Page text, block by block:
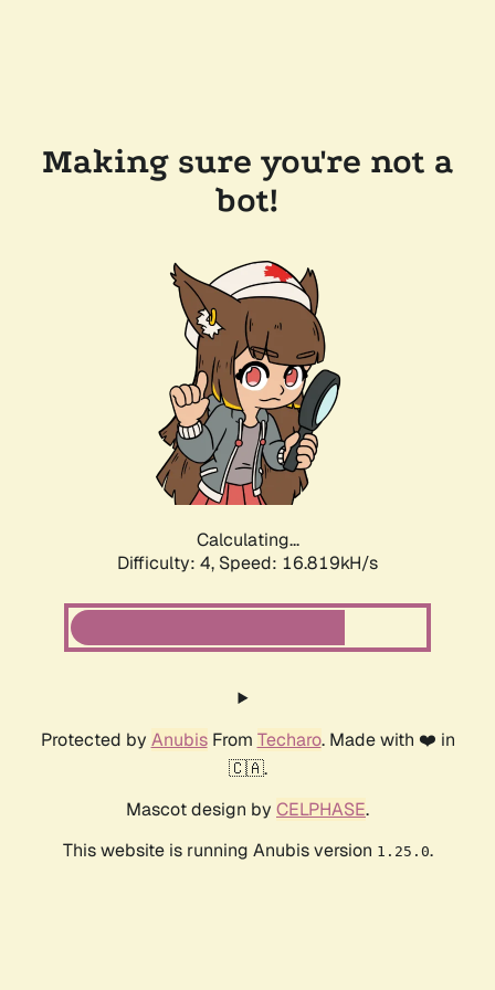
Making sure you're not a
bot!
Calculating...
Difficulty: 4, Speed: 16.819kH/s
Protected by AnubisFrom Techaro. Made with ❤️ in
🇨🇦.
Mascot design by CELPHASE.
This website is running Anubis version 1.25.0.